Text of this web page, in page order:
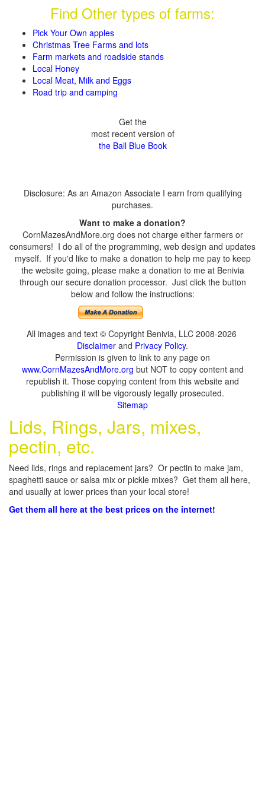
Find Other types of farms:
Pick Your Own apples
Christmas Tree Farms and lots
Farm markets and roadside stands
Local Honey
Local Meat, Milk and Eggs
Road trip and camping
Get the
most recent version of
the Ball Blue Book
Disclosure: As an Amazon Associate I earn from qualifying
purchases.
Want to make a donation?
CornMazesAndMore.org does not charge either farmers or
consumers! I do all of the programming, web design and updates
myself. If you'd like to make a donation to help me pay to keep
the website going, please make a donation to me at Benivia
through our secure donation processor. Just click the button
below and follow the instructions:
All images and text © Copyright Benivia, LLC 2008-2026
Disclaimer and Privacy Policy.
Permission is given to link to any page on
www.CornMazesAndMore.org but NOT to copy content and
republish it. Those copying content from this website and
publishing it will be vigorously legally prosecuted.
Sitemap
Lids, Rings, Jars, mixes,
pectin, etc.
Need lids, rings and replacement jars? Or pectin to make jam,
spaghetti sauce or salsa mix or pickle mixes? Get them all here,
and usually at lower prices than your local store!
Get them all here at the best prices on the internet!